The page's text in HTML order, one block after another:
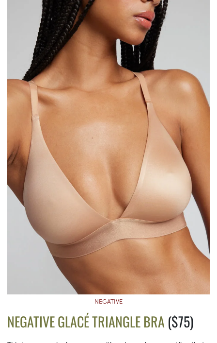
NEGATIVE
NEGATIVE GLACÉ TRIANGLE BRA ($75)